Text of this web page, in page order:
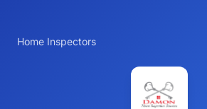
Home Inspectors